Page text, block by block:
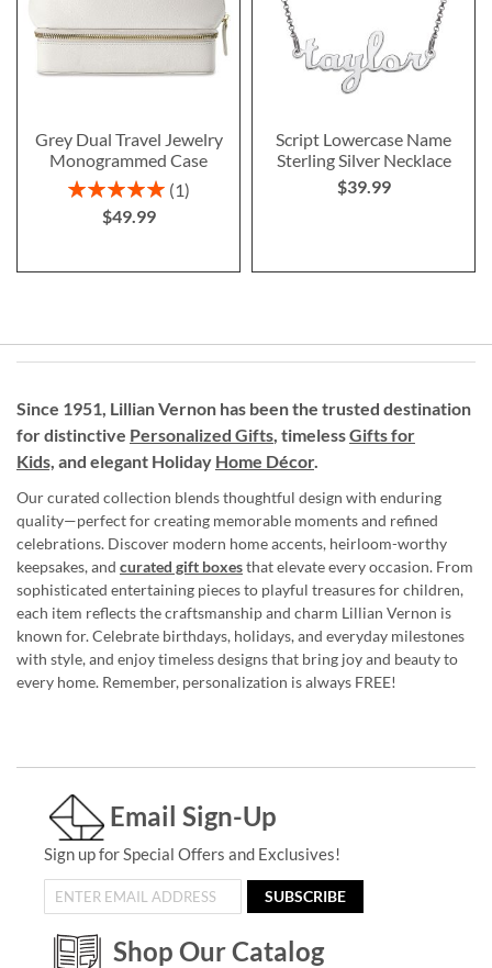
Grey Dual Travel Jewelry
Monogrammed Case
Rating:
1
$49.99
Script Lowercase Name
Sterling Silver Necklace
$39.99
Since 1951, Lillian Vernon has been the trusted destination
for distinctive Personalized Gifts, timelessGifts for
Kids, and elegant Holiday Home Décor.
Our curated collection blends thoughtful design with enduring
quality—perfect for creating memorable moments and refined
celebrations. Discover modern home accents, heirloom-worthy
keepsakes, and curated gift boxesthat elevate every occasion. From
sophisticated entertaining pieces to playful treasures for children,
each item reflects the craftsmanship and charm Lillian Vernon is
known for. Celebrate birthdays, holidays, and everyday milestones
with style, and enjoy timeless designs that bring joy and beauty to
every home. Remember, personalization is always FREE!
Email Sign-Up
Sign up for Special Offers and Exclusives!
SUBSCRIBE
Shop Our Catalog